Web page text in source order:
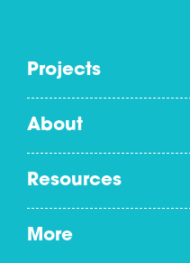
Projects
About
Resources
More